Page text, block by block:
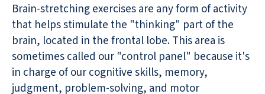
Brain-stretching exercises are any form of activity
that helps stimulate the "thinking" part of the
brain, located in the frontal lobe. This area is
sometimes called our "control panel" because it's
in charge of our cognitive skills, memory,
judgment, problem-solving, and motor